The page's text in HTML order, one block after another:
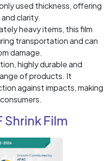
used thickness, offering
clarity.
heavy items, this film
transportation and can
damage.
highly durable and
of products. It
against impacts, making
Shrink Film